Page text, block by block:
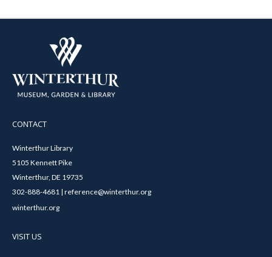
CONTACT
Winterthur Library
5105 Kennett Pike
Winterthur, DE 19735
302-888-4681 | reference@winterthur.org
winterthur.org
VISIT US